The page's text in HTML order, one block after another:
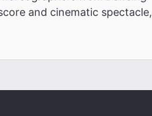
and cinematic spectacle,